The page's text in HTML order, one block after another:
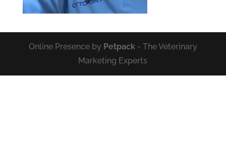
Online Presence by Petpack- The Veterinary
Marketing Experts